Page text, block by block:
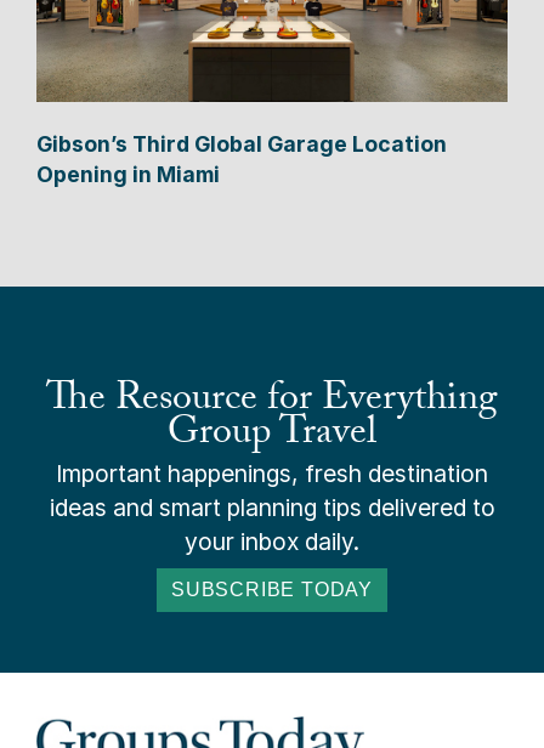
Gibson’s Third Global Garage Location
Opening in Miami
The Resource for Everything
Group Travel
Important happenings, fresh destination
ideas and smart planning tips delivered to
your inbox daily.
SUBSCRIBE TODAY